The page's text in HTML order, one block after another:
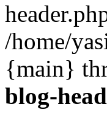
/home/
{main}
blog-